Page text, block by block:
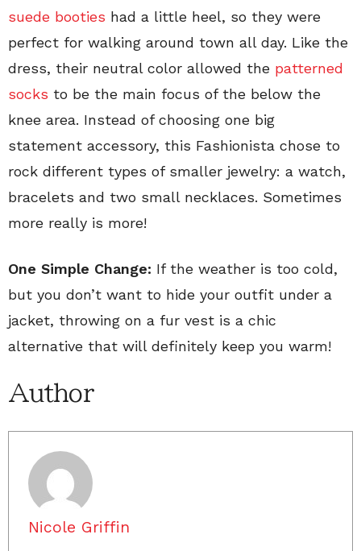
suede booties had a little heel, so they were
perfect for walking around town all day. Like the
dress, their neutral color allowed the patterned
socks to be the main focus of the below the
knee area. Instead of choosing one big
statement accessory, this Fashionista chose to
rock different types of smaller jewelry: a watch,
bracelets and two small necklaces. Sometimes
more really is more!
One Simple Change: If the weather is too cold,
but you don’t want to hide your outfit under a
jacket, throwing on a fur vest is a chic
alternative that will definitely keep you warm!
Author
Nicole Griffin